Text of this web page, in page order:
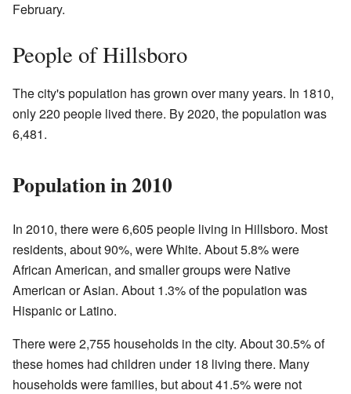
February.
People of Hillsboro
The city's population has grown over many years. In 1810,
only 220 people lived there. By 2020, the population was
6,481.
Population in 2010
In 2010, there were 6,605 people living in Hillsboro. Most
residents, about 90%, were White. About 5.8% were
African American, and smaller groups were Native
American or Asian. About 1.3% of the population was
Hispanic or Latino.
There were 2,755 households in the city. About 30.5% of
these homes had children under 18 living there. Many
households were families, but about 41.5% were not